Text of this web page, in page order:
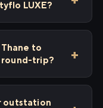
LUXE?
to
round-trip?
outstation